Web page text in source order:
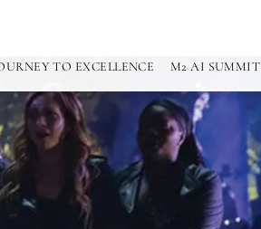
TO EXCELLENCE M2 AI SUMMIT